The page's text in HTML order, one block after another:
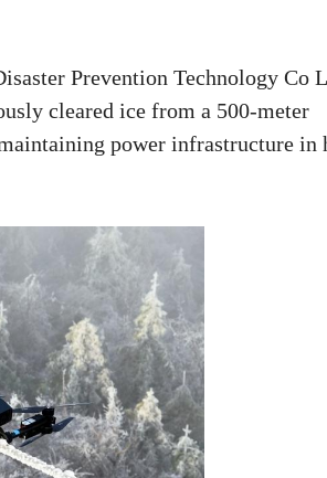
Prevention Technology Co
cleared ice from a 500-meter
power infrastructure in